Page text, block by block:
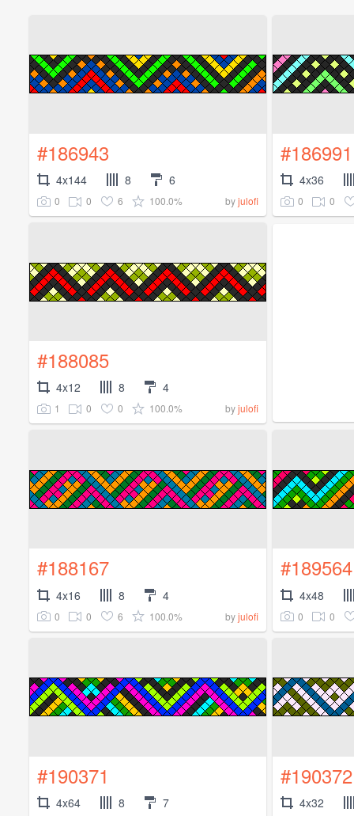
#186943
4x144 8 6
0 0 6 100.0% byjulofi
#186991
4x36
0 0
#188085
4x12 8 4
1 0 0 100.0% byjulofi
#188167
4x16 8 4
0 0 6 100.0% byjulofi
#189564
4x48
0 0
#190371
4x64 8 7
#190372
4x32